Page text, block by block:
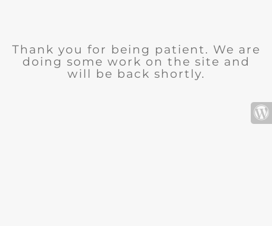
Thank you for being patient. We are
doing some work on the site and
will be back shortly.